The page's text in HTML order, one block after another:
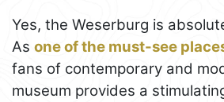
Yes, the Weserburg is
As one of the must-see
fans of contemporary and
museum provides a